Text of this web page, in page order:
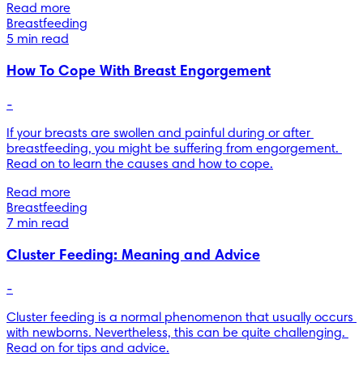
Read more
Breastfeeding
5 min read
How To Cope With Breast Engorgement
-
If your breasts are swollen and painful during or after
breastfeeding, you might be suffering from engorgement.
Read on to learn the causes and how to cope.
Read more
Breastfeeding
7 min read
Cluster Feeding: Meaning and Advice
-
Cluster feeding is a normal phenomenon that usually occurs
with newborns. Nevertheless, this can be quite challenging.
Read on for tips and advice.